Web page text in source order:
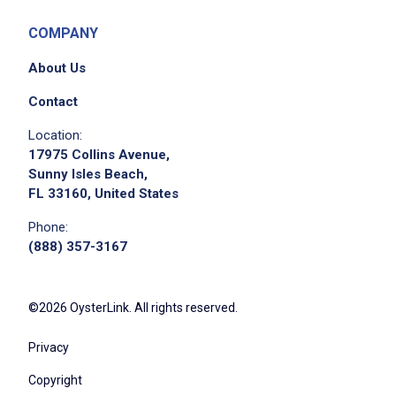
do not serve minors or intoxicated guests
slip-resistant footwear and using proper PPE
Maintain awareness of pool safety and
immediately
Exercise caution when navigating wet
surfaces and crowded pool areas
including availability for weekends, holidays,
and after shifts
Respond to guest concerns promptly
COMPANY
About Us
Contact
Location:
17975 Collins Avenue,
Sunny Isles Beach,
FL 33160, United States
Phone:
(888) 357-3167
©2026 OysterLink. All rights reserved.
Privacy
Copyright